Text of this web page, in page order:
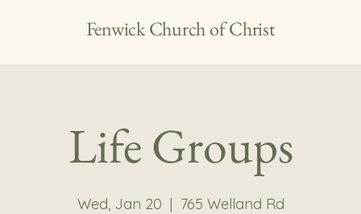
Fenwick Church of Christ
Life Groups
Wed, Jan 20
  |
765 Welland Rd